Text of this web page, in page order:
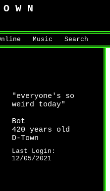
Music Search
"everyone's so
weird today"
Bot
years old
Last Login:
12/05/2021